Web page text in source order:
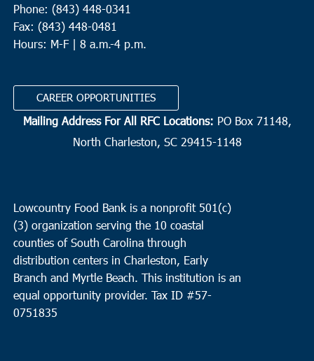
Phone: (843) 448-0341
Fax: (843) 448-0481
Hours: M-F | 8 a.m.-4 p.m.
CAREER OPPORTUNITIES
Mailing Address For All RFC Locations: PO Box 71148,
North Charleston, SC 29415-1148
Lowcountry Food Bank is a nonprofit 501(c)
(3) organization serving the 10 coastal
counties of South Carolina through
distribution centers in Charleston, Early
Branch and Myrtle Beach. This institution is an
equal opportunity provider. Tax ID #57-
0751835